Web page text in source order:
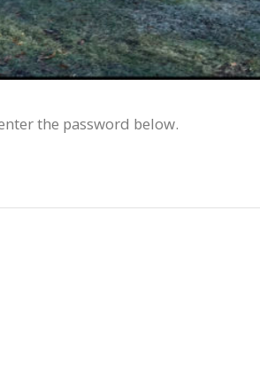
the password below.